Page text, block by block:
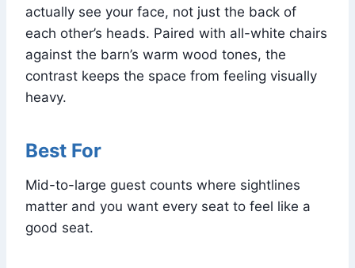
actually see your face, not just the back of
each other’s heads. Paired with all-white chairs
against the barn’s warm wood tones, the
contrast keeps the space from feeling visually
heavy.
Best For
Mid-to-large guest counts where sightlines
matter and you want every seat to feel like a
good seat.